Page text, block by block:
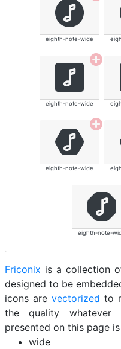
eighth-note-wide
eighth-note-wide
eighth-note-wide
eighth-note-
Friconix is a collection
designed to be
icons are vectorized to
the quality
presented on this page
wide